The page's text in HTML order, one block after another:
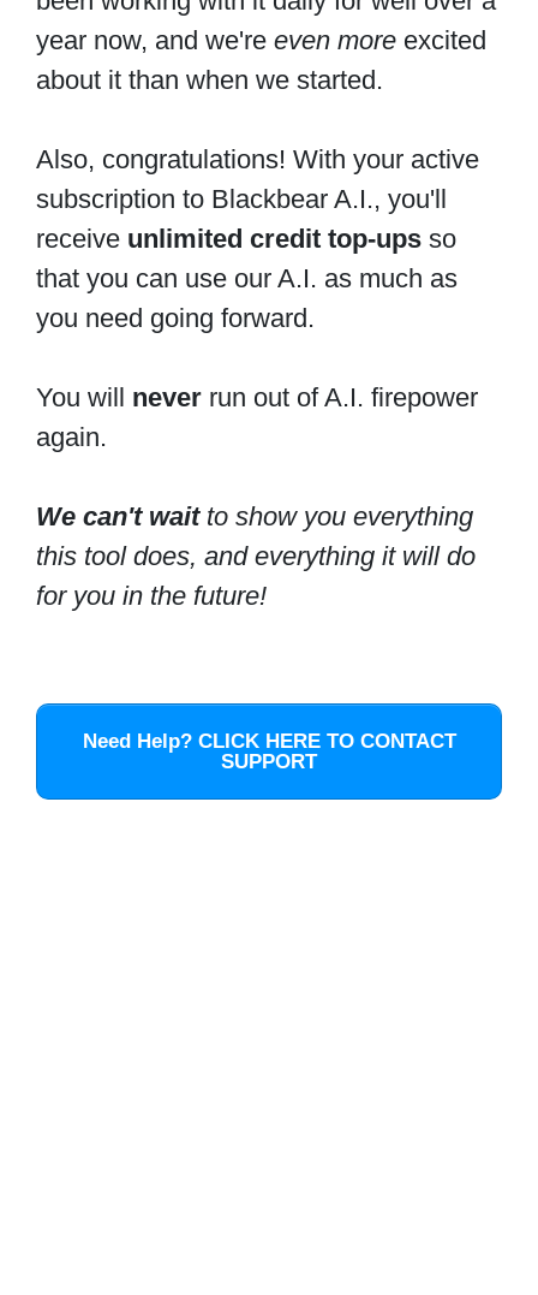
year now, and we're even more excited
about it than when we started.
Also, congratulations! With your active
subscription to Blackbear A.I., you'll
receive unlimited credit top-ups so
that you can use our A.I. as much as
you need going forward.
You will never run out of A.I. firepower
again.
We can't waitto show you everything
this tool does, and everything it will do
for you in the future!
Need Help? CLICK HERE TO CONTACT
SUPPORT